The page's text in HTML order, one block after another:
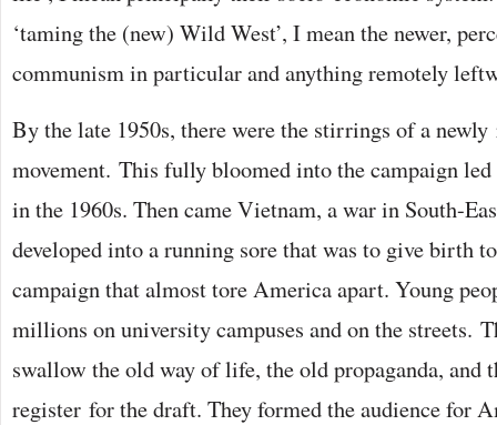
‘taming the (new) Wild West’, I mean the newer,
communism in particular and anything remotely
By the late 1950s, there were the stirrings of a
movement. This fully bloomed into the campaign
in the 1960s. Then came Vietnam, a war in South-
developed into a running sore that was to give birth
campaign that almost tore America apart. Young
millions on university campuses and on the streets.
swallow the old way of life, the old propaganda, and
register for the draft. They formed the audience for